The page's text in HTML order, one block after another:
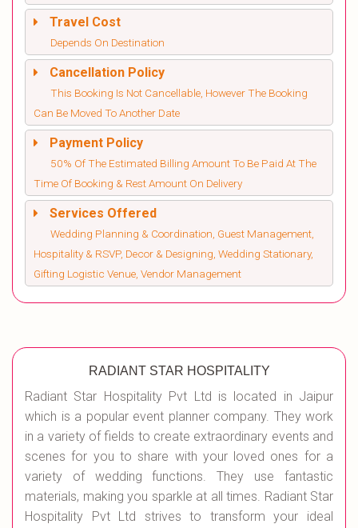
Travel Cost
Depends On Destination
Cancellation Policy
This Booking Is Not Cancellable, However The Booking
Can Be Moved To Another Date
Payment Policy
50% Of The Estimated Billing Amount To Be Paid At The
Time Of Booking & Rest Amount On Delivery
Services Offered
Wedding Planning & Coordination, Guest Management,
Hospitality & RSVP, Decor & Designing, Wedding Stationary,
Gifting Logistic Venue, Vendor Management
RADIANT STAR HOSPITALITY
Radiant Star Hospitality Pvt Ltd is located in Jaipur
which is a popular event planner company. They work
in a variety of fields to create extraordinary events and
scenes for you to share with your loved ones for a
variety of wedding functions. They use fantastic
materials, making you sparkle at all times. Radiant Star
Hospitality Pvt Ltd strives to transform your ideal